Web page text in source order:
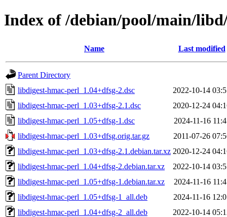
Index of /debian/pool/main/
Name Last modified
Parent Directory
libdigest-hmac-perl_1.04+dfsg-2.dsc
2022-10-14
libdigest-hmac-perl_1.03+dfsg-2.1.dsc
2020-12-24
libdigest-hmac-perl_1.05+dfsg-1.dsc
2024-11-16
libdigest-hmac-perl_1.03+dfsg.orig.tar.gz
2011-07-26
libdigest-hmac-perl_1.03+dfsg-2.1.debian.tar.xz 2020-12-24
libdigest-hmac-perl_1.04+dfsg-2.debian.tar.xz
2022-10-14
libdigest-hmac-perl_1.05+dfsg-1.debian.tar.xz
2024-11-16
libdigest-hmac-perl_1.05+dfsg-1_all.deb
2024-11-16
libdigest-hmac-perl_1.04+dfsg-2_all.deb
2022-10-14